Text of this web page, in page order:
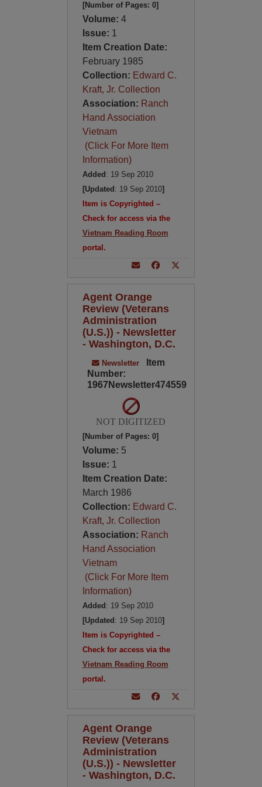
[Number of Pages: 0]
Volume: 4
Issue: 1
Item Creation Date:
February 1985
Collection: Edward C.
Kraft, Jr. Collection
Association: Ranch
Hand Association
Vietnam
(Click For More Item
Information)
Added : 19 Sep 2010
[Updated : 19 Sep 2010]
Item is Copyrighted –
Check for access via the
Vietnam Reading Room
portal.
Agent Orange
Review (Veterans
Administration
(U.S.)) - Newsletter
- Washington, D.C.
Newsletter
Item
Number:
1967Newsletter474559
NOT DIGITIZED
[Number of Pages: 0]
Volume: 5
Issue: 1
Item Creation Date:
March 1986
Collection: Edward C.
Kraft, Jr. Collection
Association: Ranch
Hand Association
Vietnam
(Click For More Item
Information)
Added : 19 Sep 2010
[Updated : 19 Sep 2010]
Item is Copyrighted –
Check for access via the
Vietnam Reading Room
portal.
Agent Orange
Review (Veterans
Administration
(U.S.)) - Newsletter
- Washington, D.C.